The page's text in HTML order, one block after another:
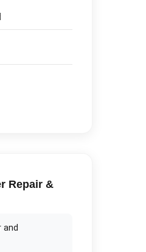
Repair &
and